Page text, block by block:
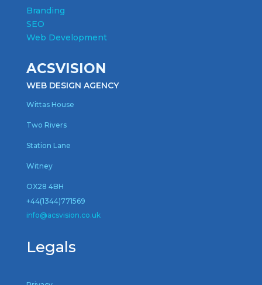
Branding
SEO
Web Development
ACSVISION
WEB DESIGN AGENCY
Wittas House
Two Rivers
Station Lane
Witney
OX28 4BH
+44(1344)771569
info@acsvision.co.uk
Legals